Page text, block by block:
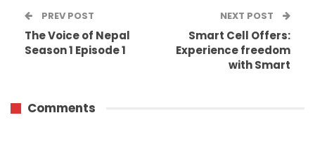
PREV POST
The Voice of Nepal
Season 1 Episode 1
NEXT POST
Smart Cell Offers:
Experience freedom
with Smart
Comments